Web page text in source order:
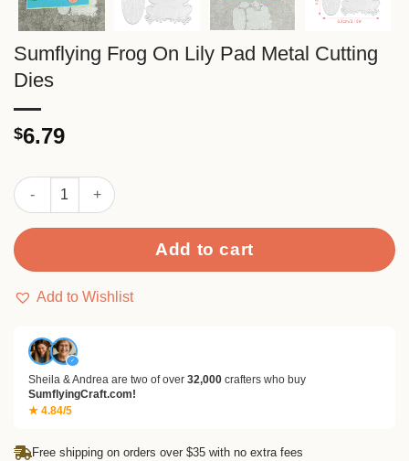
Sumflying Frog On Lily Pad Metal Cutting
Dies
$6.79
Sumflying Frog On Lily Pad Metal Cutting Dies quantity
Add to cart
Add to Wishlist
✓
Sheila & Andrea are two of over 32,000 crafters who buy
SumflyingCraft.com!
★ 4.84/5
Free shipping on orders over $35 with no extra fees